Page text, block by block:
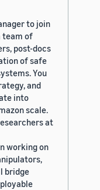
to join
team of
post-docs
of safe
You
and
into
scale.
at
working on
bridge